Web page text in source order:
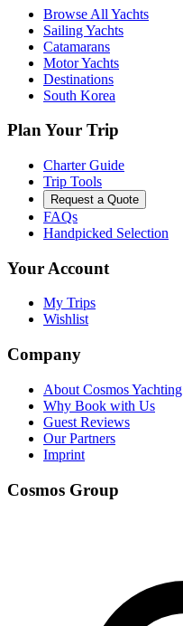
Browse All Yachts
Sailing Yachts
Catamarans
Motor Yachts
Destinations
South Korea
Plan Your Trip
Charter Guide
Trip Tools
Request a Quote
FAQs
Handpicked Selection
Your Account
My Trips
Wishlist
Company
About Cosmos Yachting
Why Book with Us
Guest Reviews
Our Partners
Imprint
Cosmos Group